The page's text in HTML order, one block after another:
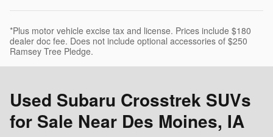
*Plus motor vehicle excise tax and license. Prices include $180
dealer doc fee. Does not include optional accessories of $250
Ramsey Tree Pledge.
Used Subaru Crosstrek SUVs
for Sale Near Des Moines, IA